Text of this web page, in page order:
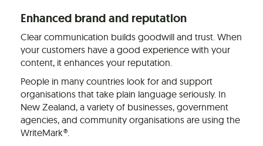
Enhanced brand and reputation
Clear communication builds goodwill and trust. When
your customers have a good experience with your
content, it enhances your reputation.
People in many countries look for and support
organisations that take plain language seriously. In
New Zealand, a variety of businesses, government
agencies, and community organisations are using the
WriteMark®.